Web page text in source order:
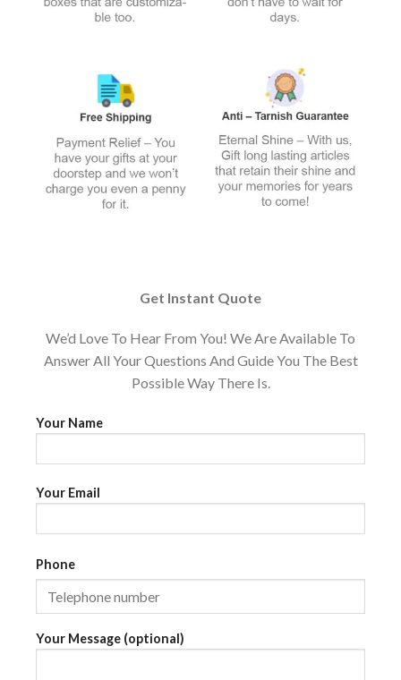
Get Instant Quote
We’d Love To Hear From You! We Are Available To
Answer All Your Questions And Guide You The Best
Possible Way There Is.
Your Name
Your Email
Phone
Your Message (optional)